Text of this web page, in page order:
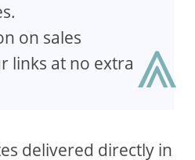
on sales
links at no extra
delivered directly in
⩓